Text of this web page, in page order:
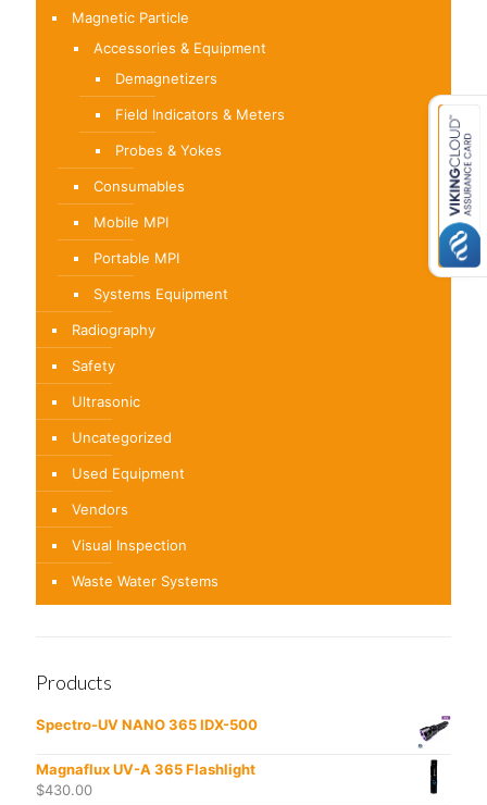
Magnetic Particle
Accessories & Equipment
Demagnetizers
Field Indicators & Meters
Probes & Yokes
Consumables
Mobile MPI
Portable MPI
Systems Equipment
Radiography
Safety
Ultrasonic
Uncategorized
Used Equipment
Vendors
Visual Inspection
Waste Water Systems
Products
Spectro-UV NANO 365 IDX-500
Magnaflux UV-A 365 Flashlight
$430.00